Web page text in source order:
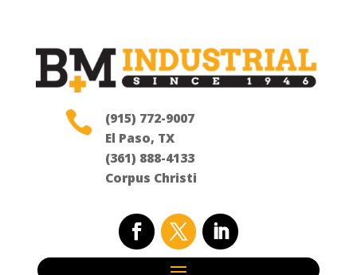

(915) 772-9007
El Paso, TX
(361) 888-4133
Corpus Christi